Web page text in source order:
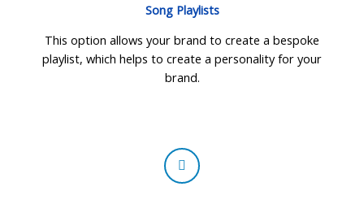
Song Playlists
This option allows your brand to create a bespoke
playlist, which helps to create a personality for your
brand.